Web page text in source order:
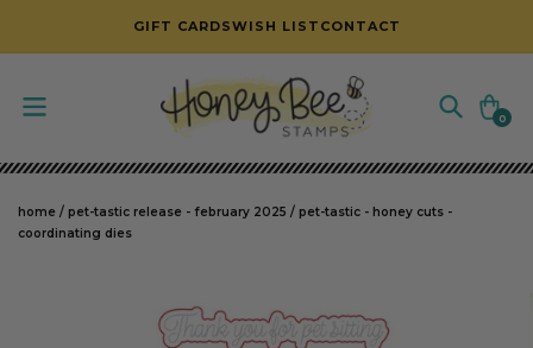
SKIP TO CONTENT
GIFT CARDSWISH LIST CONTACT
Cart
0
0
items
home / pet-tastic release - february 2025 / pet-tastic - honey cuts -
coordinating dies
SKIP TO PRODUCT INFORMATION